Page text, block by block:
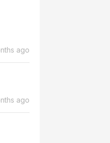
ago
ago